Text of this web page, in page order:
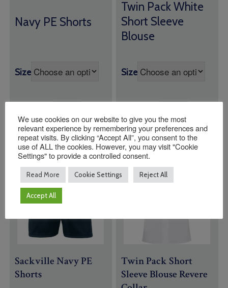
through
Navy PE Shorts
Size
Quantity:
ADD TO BASKET
range:
£19.00
through
Twin Pack White
Short Sleeve
Blouse
Size
ADD TO BASKET
Sackville Navy PE
Shorts
Twin Pack Short
Sleeve Blouse Revere
We use cookies on our website to give you the most
relevant experience by remembering your preferences and
repeat visits. By clicking “Accept All”, you consent to the
use of ALL the cookies. However, you may visit "Cookie
Settings" to provide a controlled consent.
Read More Cookie Settings Reject All
Accept All